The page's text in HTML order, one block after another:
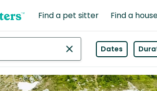
Find a pet sitter Find a
Dates